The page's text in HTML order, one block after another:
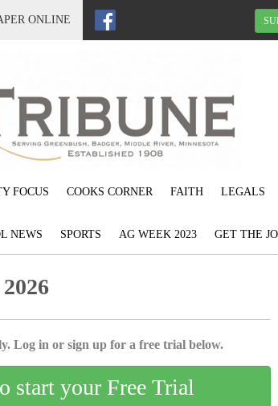
ONLINE
FOCUS COOKS CORNER FAITH LEGALS
NEWS SPORTS AG WEEK 2023 GET THE
Log in or sign up for a free trial below.
start your Free Trial